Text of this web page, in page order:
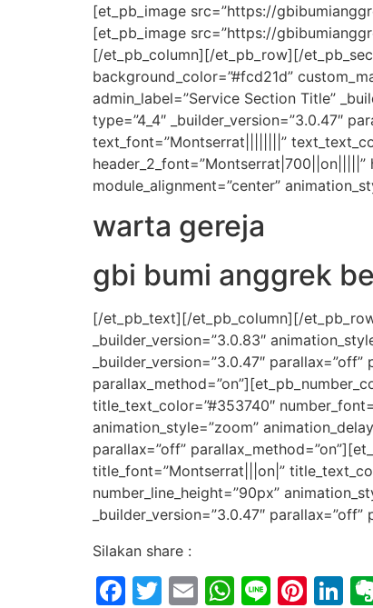
[et_pb_image src=”https://
[et_pb_image src=”https://
[/et_pb_column][/et_pb_row][/
background_color=”#fcd21d”
admin_label=”Service Section Title”
type=”4_4″ _builder_version=”3.0.47″
text_font=”Montserrat||||||||”
header_2_font=”Montserrat|700||on|||||”
module_alignment=”center”
warta gereja
gbi bumi anggrek
[/et_pb_text][/et_pb_column][/
_builder_version=”3.0.83″
_builder_version=”3.0.47″
title_text_color=”#353740″
animation_style=”zoom”
parallax=”off”
title_font=”Montserrat|||on|”
number_line_height=”90px”
_builder_version=”3.0.47″
Silakan share :
Facebook
Twitter
Email Line